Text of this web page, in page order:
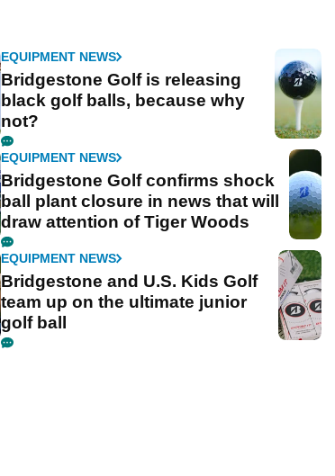
EQUIPMENT NEWS
Bridgestone Golf is releasing
black golf balls, because why
not?
EQUIPMENT NEWS
Bridgestone Golf confirms shock
ball plant closure in news that will
draw attention of Tiger Woods
EQUIPMENT NEWS
Bridgestone and U.S. Kids Golf
team up on the ultimate junior
golf ball